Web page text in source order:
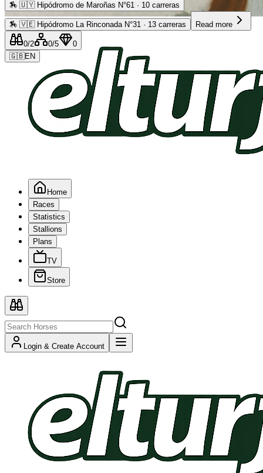
Advertising
🏇 🇺🇾 Hipódromo de Maroñas N°61 · 10 carreras
🏇 🇻🇪 Hipódromo La Rinconada N°31 · 13 carreras Read more
0/2 0/5
0
🇬🇧EN
Home
Races
Statistics
Stallions
Plans
TV
Store
Login & Create Account